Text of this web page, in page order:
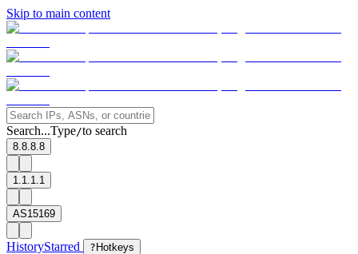
Skip to main content
Search...Type/to search
8.8.8.8
1.1.1.1
AS15169
HistoryStarred ? Hotkeys